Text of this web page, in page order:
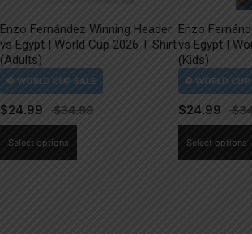
Enzo Fernández Winning Header
vs Egypt | World Cup 2026 T-Shirt
(Adults)
$24.99
Select options
Enzo
vs Egypt |
(Kids)
$24.99
Select options